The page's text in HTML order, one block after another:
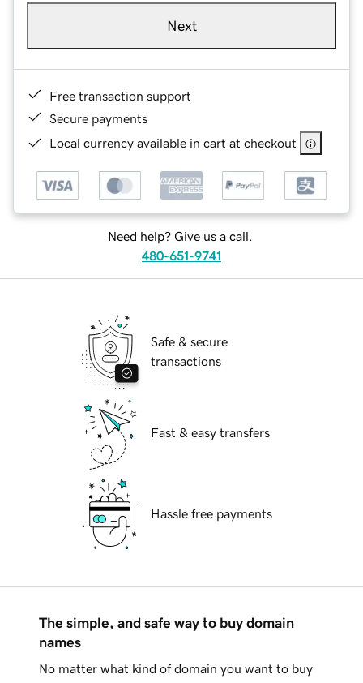
Next
Free transaction support
Secure payments
Local currency available in cart at checkout
Need help? Give us a call.
480-651-9741
Safe & secure
transactions
Fast & easy transfers
Hassle free payments
The simple, and safe way to buy domain
names
No matter what kind of domain you want to buy